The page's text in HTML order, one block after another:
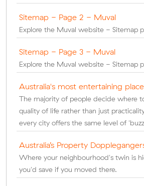
Sitemap - Page 2 - Muval
Explore the Muval website - Sitemap
Sitemap - Page 3 - Muval
Explore the Muval website - Sitemap
Australia's most entertaining
The majority of people decide where
quality of life rather than just
every city offers the same level of
Australia’s Property
Where your neighbourhood's twin is
you'd save if you moved there.